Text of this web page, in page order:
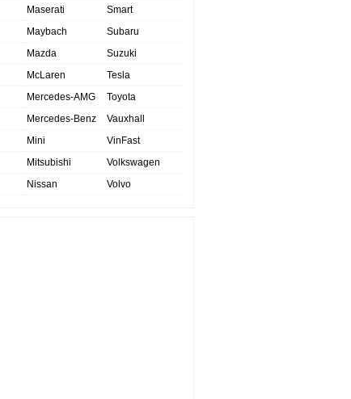
Maserati
Maybach
Mazda
McLaren
Mercedes-AMG
Mercedes-Benz
Mini
Mitsubishi
Nissan
Smart
Subaru
Suzuki
Tesla
Toyota
Vauxhall
VinFast
Volkswagen
Volvo